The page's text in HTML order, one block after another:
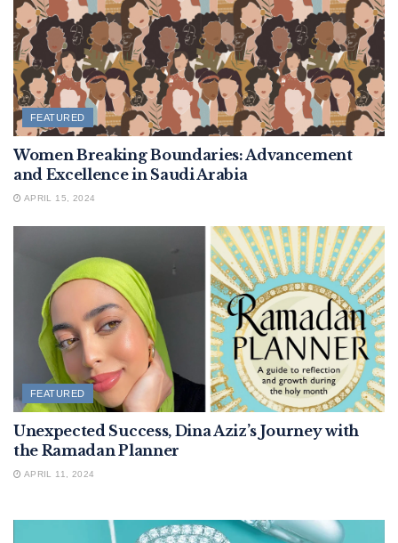
FEATURED
Women Breaking Boundaries: Advancement
and Excellence in Saudi Arabia
APRIL 15, 2024
FEATURED
Unexpected Success, Dina Aziz’s Journey with
the Ramadan Planner
APRIL 11, 2024